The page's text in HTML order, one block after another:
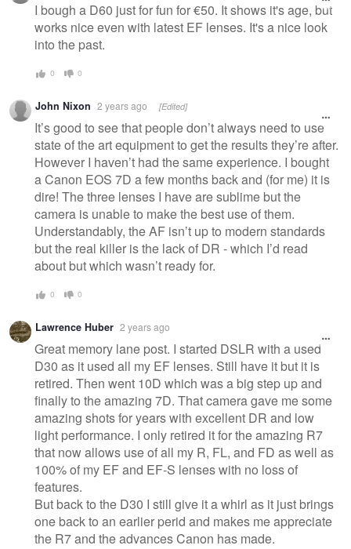
message
I bough a D60 just for fun for €50. It shows it's age, but
works nice even with latest EF lenses. It's a nice look
into the past.
0 0
John Nixon 2 years ago [Edited]
It’s good to see that people don’t always need to use
state of the art equipment to get the results they’re after.
However I haven’t had the same experience. I bought
a Canon EOS 7D a few months back and (for me) it is
dire! The three lenses I have are sublime but the
camera is unable to make the best use of them.
Understandably, the AF isn’t up to modern standards
but the real killer is the lack of DR - which I’d read
about but which wasn’t ready for.
0 0
Lawrence Huber 2 years ago
Great memory lane post. I started DSLR with a used
D30 as it used all my EF lenses. Still have it but it is
retired. Then went 10D which was a big step up and
finally to the amazing 7D. That camera gave me some
amazing shots for years with excellent DR and low
light performance. I only retired it for the amazing R7
that now allows use of all my R, FL, and FD as well as
100% of my EF and EF-S lenses with no loss of
features.
But back to the D30 I still give it a whirl as it just brings
one back to an earlier perid and makes me appreciate
the R7 and the advances Canon has made.